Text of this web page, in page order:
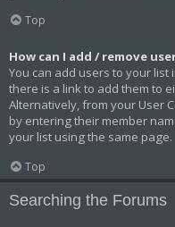
Top
How can I add / remove
You can add users to your list
there is a link to add them to
Alternatively, from your User
by entering their member
your list using the same page.
Top
Searching the Forums